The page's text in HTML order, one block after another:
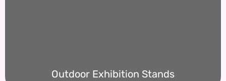
Outdoor Exhibition Stands